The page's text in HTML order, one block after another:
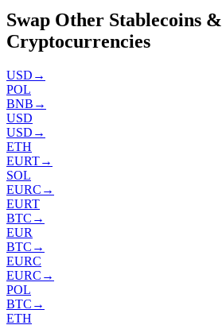
Swap Other Stablecoins &
Cryptocurrencies
USD →
POL
BNB →
USD
USD →
ETH
EURT→
SOL
EURC →
EURT
BTC →
EUR
BTC →
EURC
EURC →
POL
BTC →
ETH